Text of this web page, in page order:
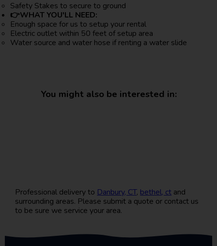
Safety Stakes to secure to ground
👉WHAT YOU'LL NEED:
Enough space for us to setup your rental
Electric outlet within 50 feet of setup area
Water source and water hose if renting a water slide
You might also be interested in:
Professional delivery to Danbury, CT, bethel, ct and
surrounding areas. Please submit a quote or contact us
to be sure we service your area.